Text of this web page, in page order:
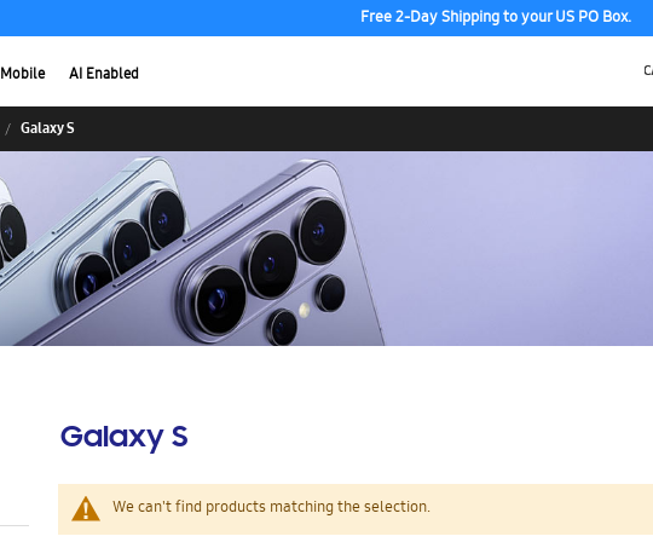
Free 2-Day Shipping to your US PO Box.
Mobile AI Enabled
Galaxy S
Galaxy S
We can't find products matching the selection.